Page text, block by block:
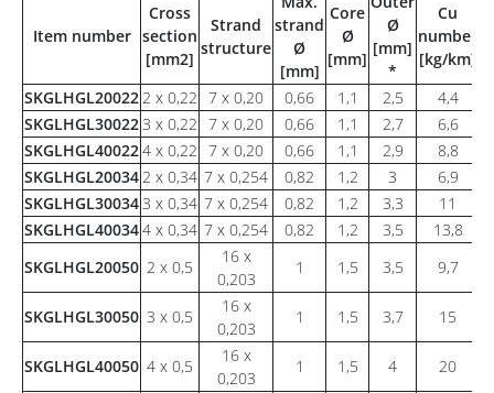
Item number
Cross
section
[mm2]
Strand
structure
strand
Ø
[mm]
Core
Ø
[mm]
Ø
[mm]
*
Cu
number
[kg/km]
SKGLHGL200222 x 0,22 7 x 0,20 0,66 1,1 2,5
4,4
SKGLHGL300223 x 0,22 7 x 0,20 0,66 1,1 2,7
6,6
SKGLHGL400224 x 0,22 7 x 0,20 0,66 1,1 2,9
8,8
SKGLHGL200342 x 0,34 7 x 0,254 0,82 1,2 3
6,9
SKGLHGL300343 x 0,34 7 x 0,254 0,82 1,2 3,3
11
SKGLHGL400344 x 0,34 7 x 0,254 0,82 1,2 3,5
13,8
SKGLHGL20050 2 x 0,5
16 x
0,203
1 1,5 3,5 9,7
SKGLHGL30050 3 x 0,5
16 x
0,203
1 1,5 3,7 15
SKGLHGL40050 4 x 0,5
16 x
0,203
1 1,5 4 20